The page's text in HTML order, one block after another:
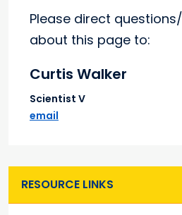
Please direct
about this page to:
Curtis Walker
Scientist V
email
RESOURCE LINKS